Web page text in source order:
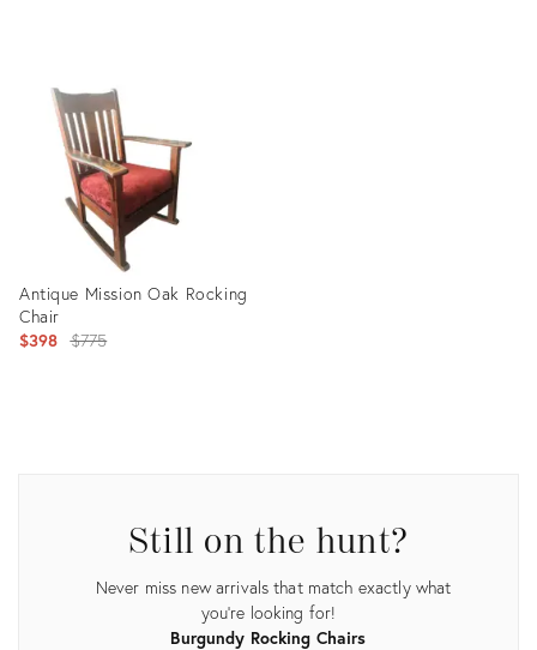
10793113
Antique Mission Oak Rocking
Chair
$398 Original
$775
Still on the hunt?
Never miss new arrivals that match exactly what
you're looking for!
Burgundy Rocking Chairs